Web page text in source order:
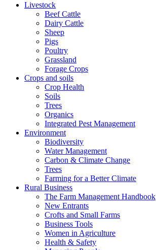
Livestock
Beef Cattle
Dairy Cattle
Sheep
Pigs
Poultry
Grassland
Forage Crops
Crops and soils
Crop Health
Soils
Trees
Organics
Integrated Pest Management
Environment
Biodiversity
Water Management
Carbon & Climate Change
Trees
Farming for a Better Climate
Rural Business
The Farm Management Handbook
New Entrants
Crofts and Small Farms
Business Tools
Women in Agriculture
Health & Safety